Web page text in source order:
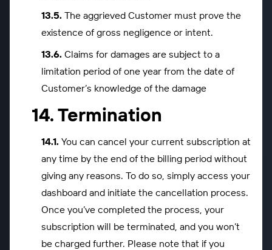
The aggrieved Customer must prove the
existence of gross negligence or intent.
Claims for damages are subject to a
limitation period of one year from the date of
Customer’s knowledge of the damage
Termination
You can cancel your current subscription at
any time by the end of the billing period without
giving any reasons. To do so, simply access your
dashboard and initiate the cancellation process.
Once you’ve completed the process, your
subscription will be terminated, and you won’t
be charged further. Please note that if you